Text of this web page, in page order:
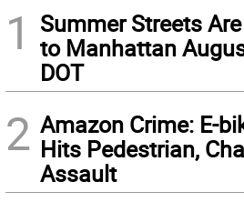
1
Summer Streets
to Manhattan
DOT
2 Amazon Crime: E-
Hits Pedestrian,
Assault